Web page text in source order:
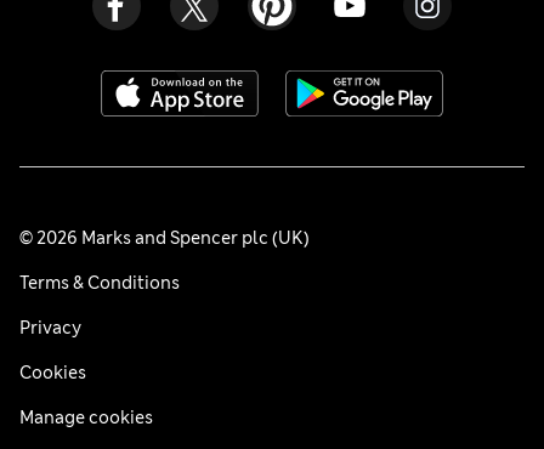
© 2026 Marks and Spencer plc (UK)
Terms & Conditions
Privacy
Cookies
Manage cookies